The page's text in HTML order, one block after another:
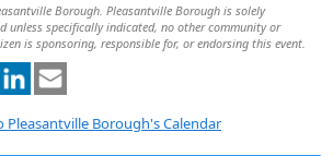
Borough. Pleasantville Borough is solely
unless specifically indicated, no other community or
is sponsoring, responsible for, or endorsing this event.
Pleasantville Borough's Calendar